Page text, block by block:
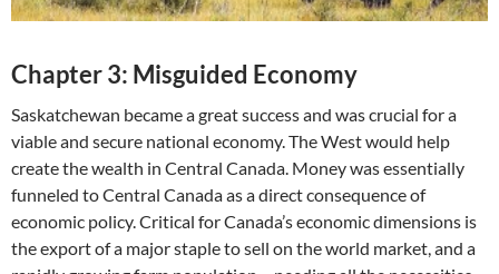
Chapter 3: Misguided Economy
Saskatchewan became a great success and was crucial for a
viable and secure national economy. The West would help
create the wealth in Central Canada. Money was essentially
funneled to Central Canada as a direct consequence of
economic policy. Critical for Canada’s economic dimensions is
the export of a major staple to sell on the world market, and a